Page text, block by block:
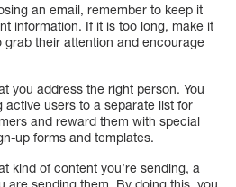
an email, remember to keep it
information. If it is too long, make it
their attention and encourage
you address the right person. You
users to a separate list for
and reward them with special
up forms and templates.
kind of content you’re sending, a
are sending them. By doing this, you